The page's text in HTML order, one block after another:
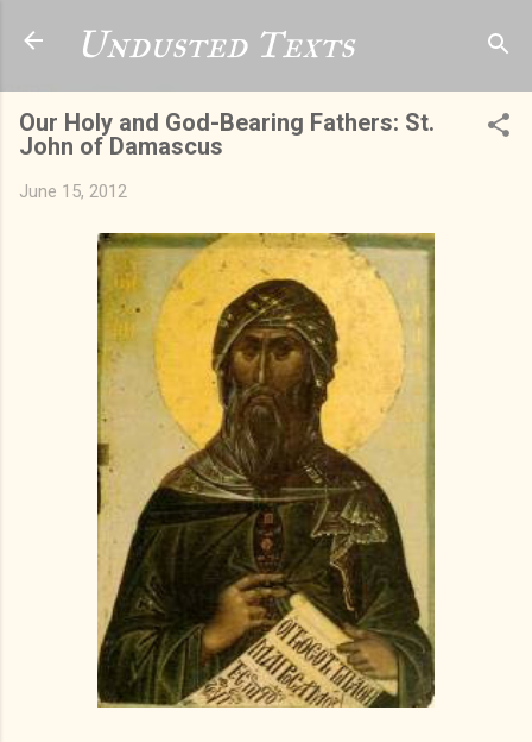
Skip to main content
Undusted Texts
Our Holy and God-Bearing Fathers: St.
John of Damascus
June 15, 2012